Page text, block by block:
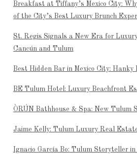
Breakfast at Tiffany’s Mexico City:
of the City’s Best Luxury Brunch
St. Regis Signals a New Era for
Cancún and Tulum
Best Hidden Bar in Mexico City: Hanky
BE Tulum Hotel: Luxury Beachfront
ÒRÚN Bathhouse & Spa: New Tulum
Jaime Kelly: Tulum Luxury Real
Ignacio García Bo: Tulum Storyteller in